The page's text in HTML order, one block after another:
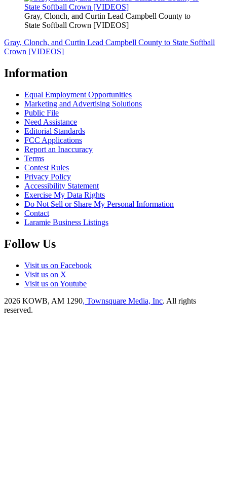
Gray, Clonch, and Curtin Lead Campbell County to
State Softball Crown [VIDEOS]
Gray, Clonch, and Curtin Lead Campbell County to State Softball
Crown [VIDEOS]
Information
Equal Employment Opportunities
Marketing and Advertising Solutions
Public File
Need Assistance
Editorial Standards
FCC Applications
Report an Inaccuracy
Terms
Contest Rules
Privacy Policy
Accessibility Statement
Exercise My Data Rights
Do Not Sell or Share My Personal Information
Contact
Laramie Business Listings
Follow Us
Visit us on Facebook
Visit us on X
Visit us on Youtube
2026 KOWB, AM 1290, Townsquare Media, Inc. All rights
reserved.